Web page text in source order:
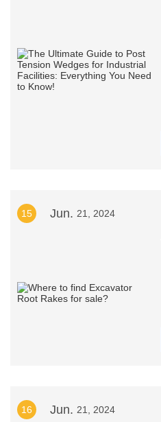
15 Jun. 21, 2024
16 Jun. 21, 2024